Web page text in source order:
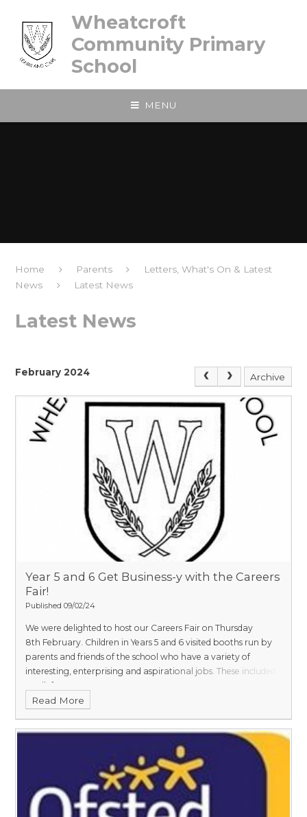
Wheatcroft
Community Primary
School
MENU
Home Parents
Letters, What's On & Latest
News
Latest News
Latest News
February 2024 Archive
Year 5 and 6 Get Business-y with the Careers
Fair!​​​​​​​
Published 09/02/24
We were delighted to host our Careers Fair on Thursday
8th February. Children in Years 5 and 6 visited booths run by
parents and friends of the school who have a variety of
interesting, enterprising and aspirational jobs. These included
a Jellyf
Read More